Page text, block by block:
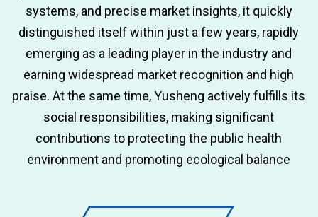
systems, and precise market insights, it quickly
distinguished itself within just a few years, rapidly
emerging as a leading player in the industry and
earning widespread market recognition and high
praise. At the same time, Yusheng actively fulfills its
social responsibilities, making significant
contributions to protecting the public health
environment and promoting ecological balance